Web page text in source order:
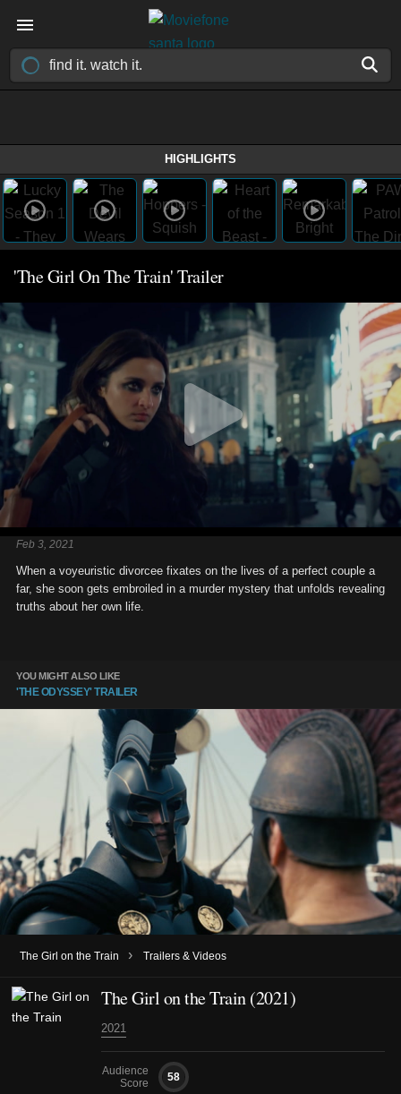
HIGHLIGHTS
'The Girl On The Train' Trailer
Feb 3, 2021
When a voyeuristic divorcee fixates on the lives of a perfect couple a
far, she soon gets embroiled in a murder mystery that unfolds revealing
truths about her own life.
YOU MIGHT ALSO LIKE
'THE ODYSSEY' TRAILER
The Girl on the Train › Trailers & Videos
The Girl on the Train (2021)
2021
Audience
Score
58